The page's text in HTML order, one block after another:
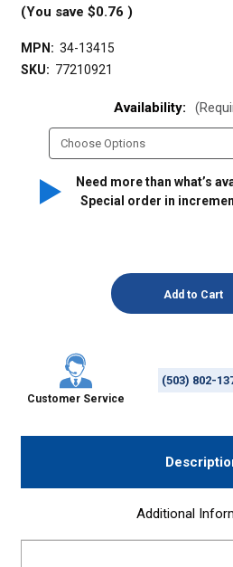
(You save $0.76 )
MPN: 34-13415
SKU: 77210921
Availability:
Need more than what’s
Special order in
Customer Service
(503) 802-
Additional